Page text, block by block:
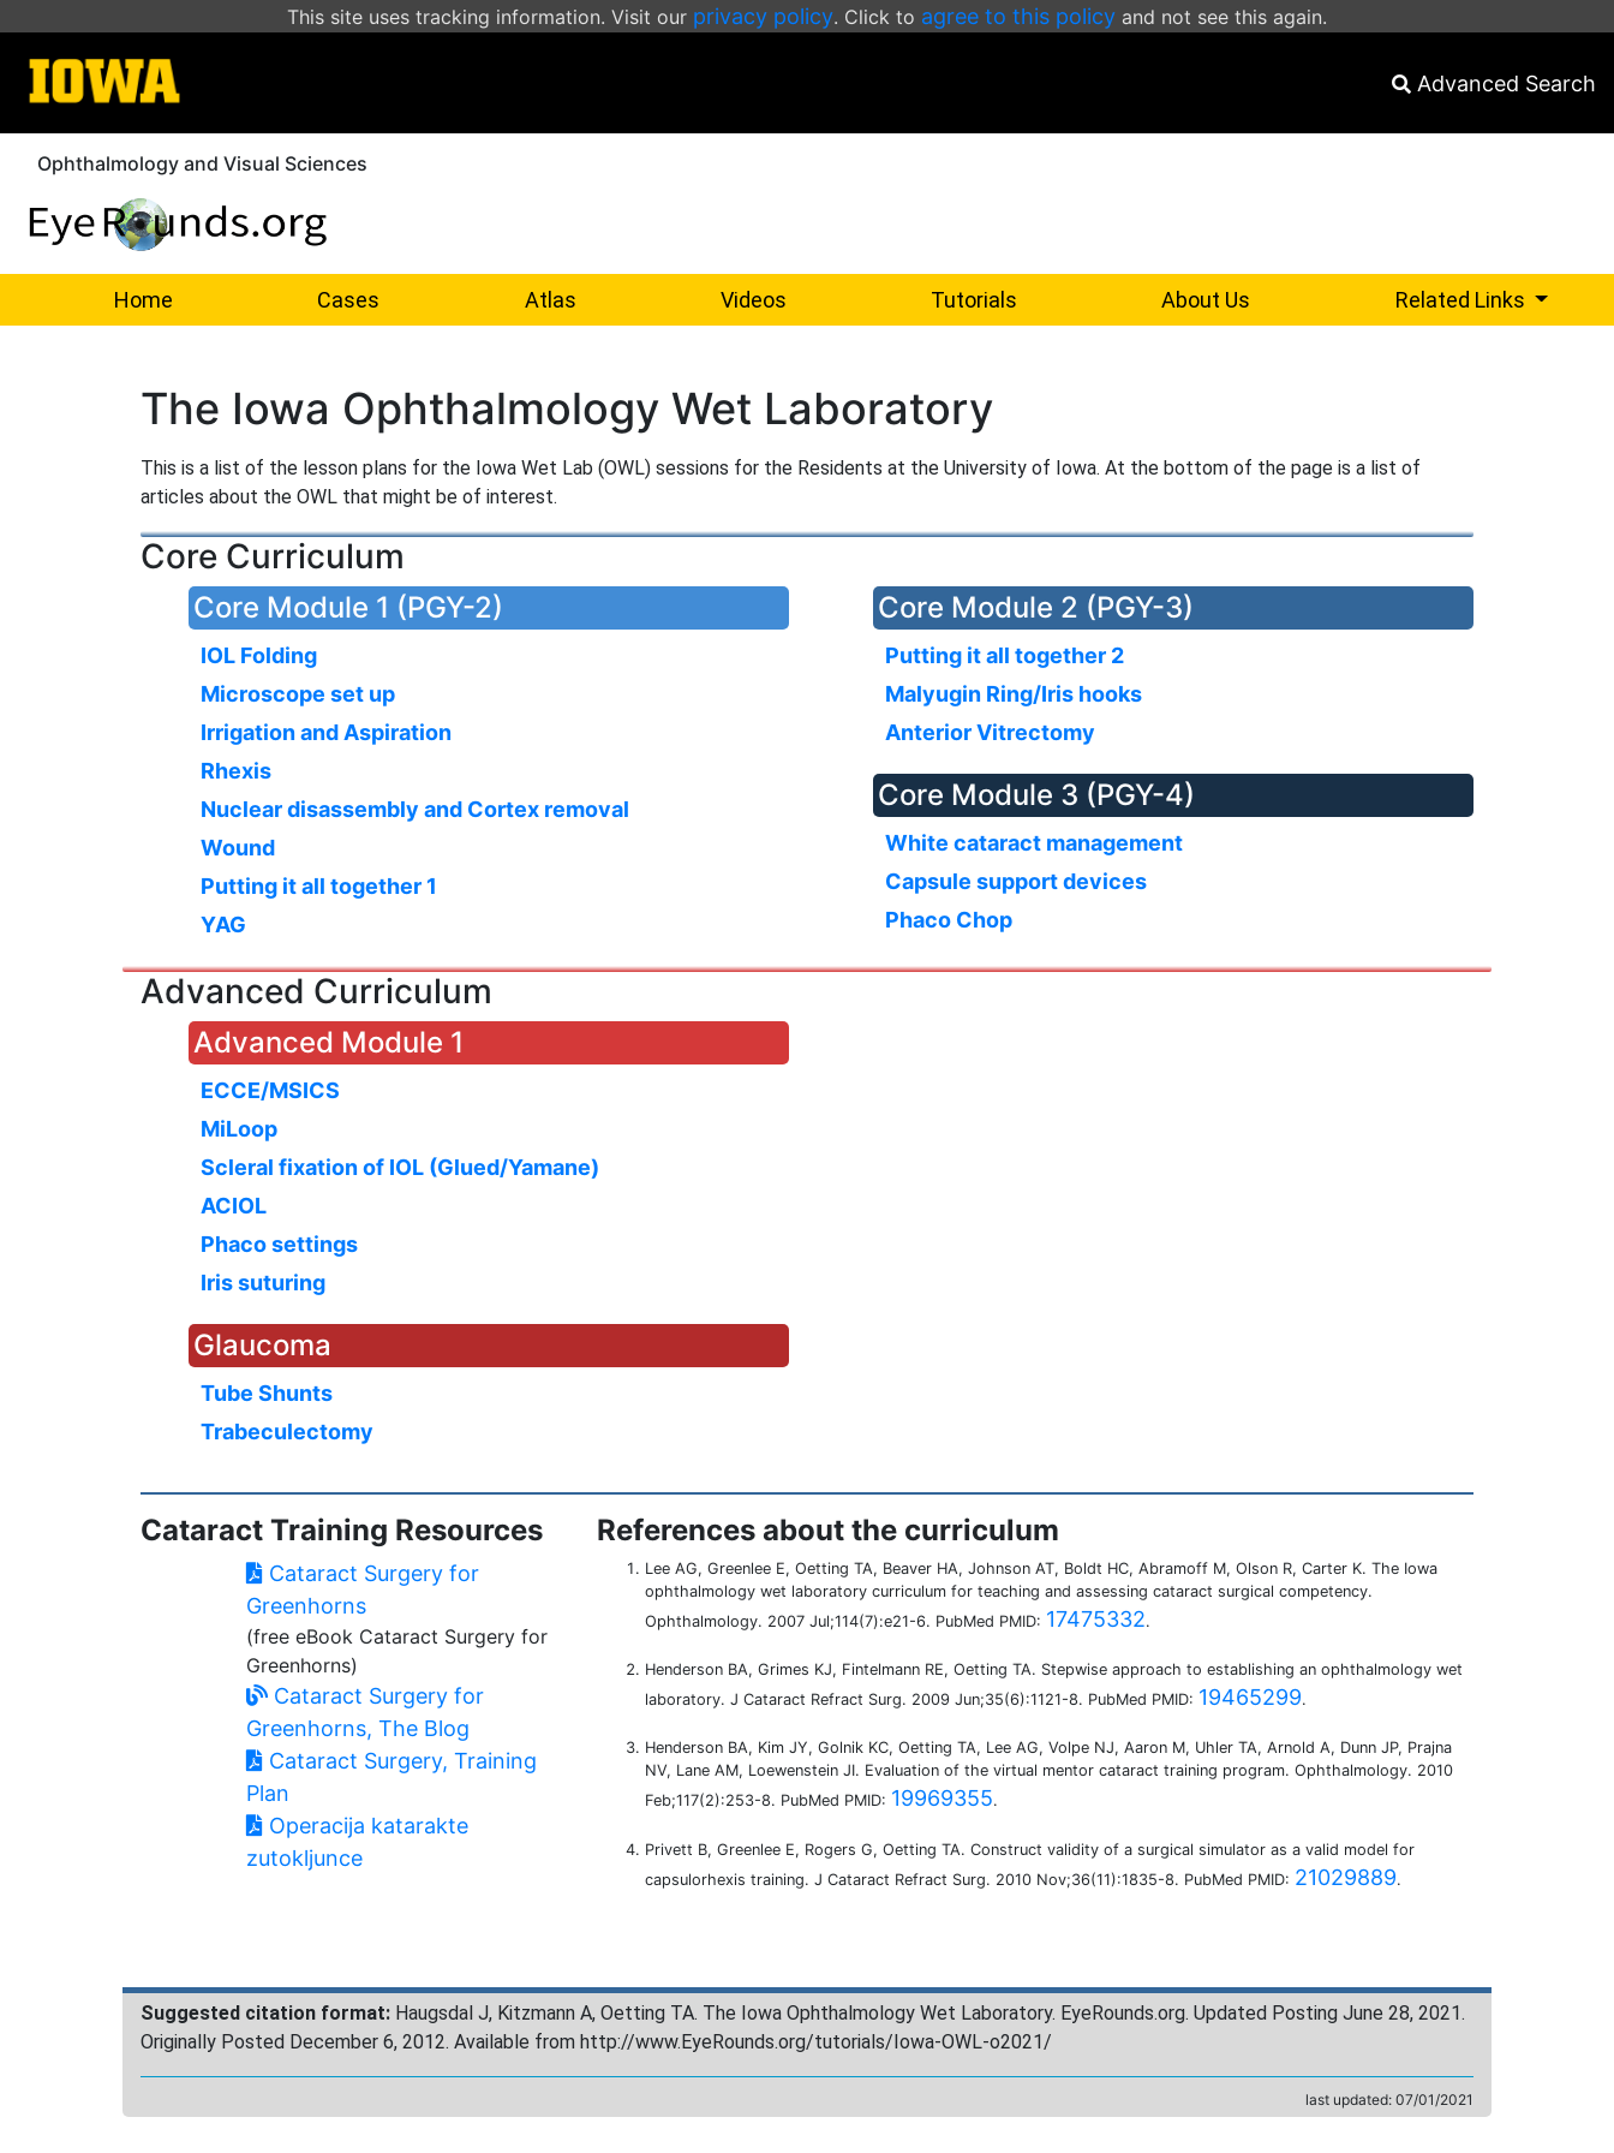
This site uses tracking information. Visit our privacy policy. Click to agree to this policy and not see this again.
Advanced Search
Ophthalmology and Visual Sciences
Home Cases Atlas Videos Tutorials About Us Related Links select
The Iowa Ophthalmology Wet Laboratory
This is a list of the lesson plans for the Iowa Wet Lab (OWL) sessions for the Residents at the University of Iowa. At the bottom of the page is a list of
articles about the OWL that might be of interest.
Core Curriculum
Core Module 1 (PGY-2)
IOL Folding
Microscope set up
Irrigation and Aspiration
Rhexis
Nuclear disassembly and Cortex removal
Wound
Putting it all together 1
YAG
Core Module 2 (PGY-3)
Putting it all together 2
Malyugin Ring/Iris hooks
Anterior Vitrectomy
Core Module 3 (PGY-4)
White cataract management
Capsule support devices
Phaco Chop
Advanced Curriculum
Advanced Module 1
ECCE/MSICS
MiLoop
Scleral fixation of IOL (Glued/Yamane)
ACIOL
Phaco settings
Iris suturing
Glaucoma
Tube Shunts
Trabeculectomy
Cataract Training Resources
Cataract Surgery for
Greenhorns
(free eBook Cataract Surgery for
Greenhorns)
Cataract Surgery for
Greenhorns, The Blog
Cataract Surgery, Training
Plan
Operacija katarakte
zutokljunce
References about the curriculum
Lee AG, Greenlee E, Oetting TA, Beaver HA, Johnson AT, Boldt HC, Abramoff M, Olson R, Carter K. The Iowa
ophthalmology wet laboratory curriculum for teaching and assessing cataract surgical competency.
Ophthalmology. 2007 Jul;114(7):e21-6. PubMed PMID: 17475332.
Henderson BA, Grimes KJ, Fintelmann RE, Oetting TA. Stepwise approach to establishing an ophthalmology wet
laboratory. J Cataract Refract Surg. 2009 Jun;35(6):1121-8. PubMed PMID: 19465299.
Henderson BA, Kim JY, Golnik KC, Oetting TA, Lee AG, Volpe NJ, Aaron M, Uhler TA, Arnold A, Dunn JP, Prajna
NV, Lane AM, Loewenstein JI. Evaluation of the virtual mentor cataract training program. Ophthalmology. 2010
Feb;117(2):253-8. PubMed PMID: 19969355.
Privett B, Greenlee E, Rogers G, Oetting TA. Construct validity of a surgical simulator as a valid model for
capsulorhexis training. J Cataract Refract Surg. 2010 Nov;36(11):1835-8. PubMed PMID: 21029889.
Suggested citation format: Haugsdal J, Kitzmann A, Oetting TA. The Iowa Ophthalmology Wet Laboratory. EyeRounds.org. Updated Posting June 28, 2021.
Originally Posted December 6, 2012. Available from http://www.EyeRounds.org/tutorials/Iowa-OWL-o2021/
last updated: 07/01/2021